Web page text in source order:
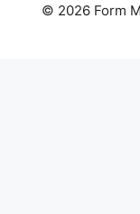
© 2026 Form